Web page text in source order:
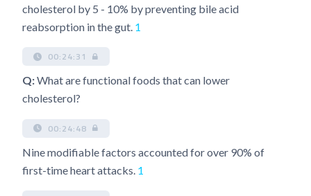
cholesterol by 5 - 10% by preventing bile acid
reabsorption in the gut. 1
00:24:31
Q:What are functional foods that can lower
cholesterol?
00:24:48
Nine modifiable factors accounted for over 90% of
first-time heart attacks. 1